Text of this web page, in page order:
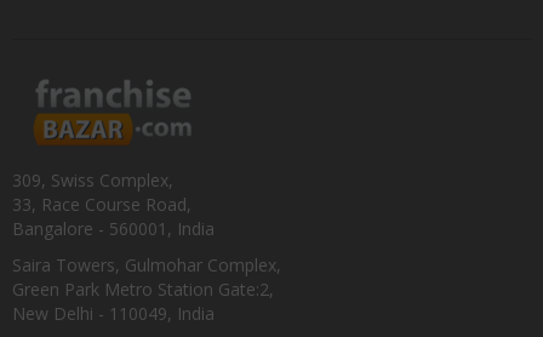
309, Swiss Complex,
33, Race Course Road,
Bangalore - 560001, India
Saira Towers, Gulmohar Complex,
Green Park Metro Station Gate:2,
New Delhi - 110049, India